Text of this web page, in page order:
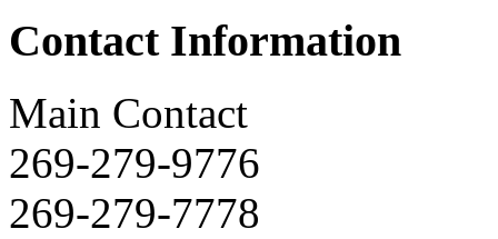
Contact Information
Main Contact
269-279-9776
269-279-7778